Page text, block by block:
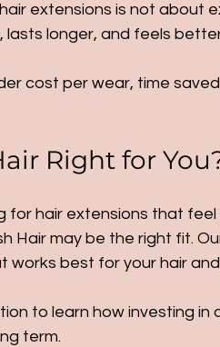
extensions is not about
longer, and feels
cost per wear, time
Right for
for hair extensions that
Hair may be the right fit.
works best for your hair
to learn how investing
term.